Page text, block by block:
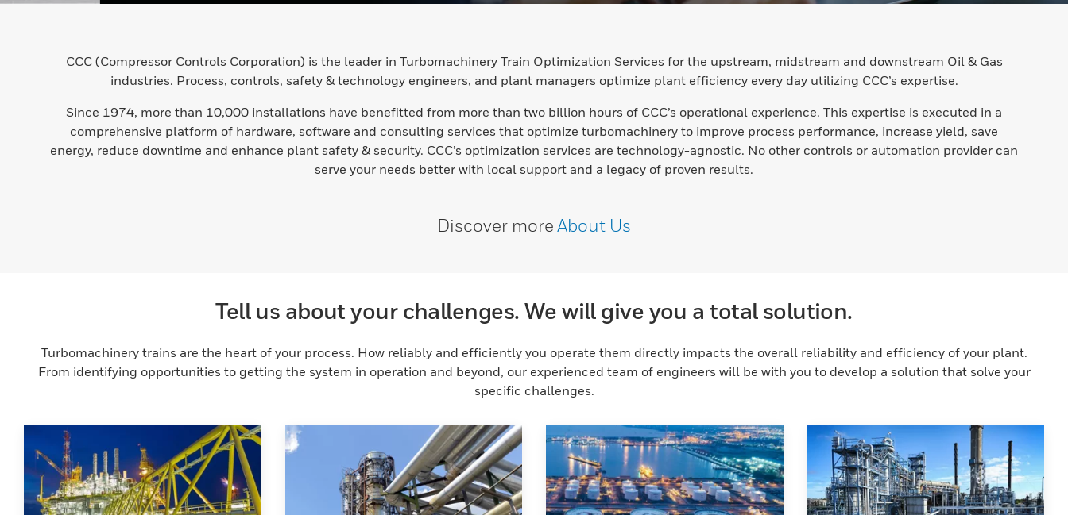
CCC (Compressor Controls Corporation) is the leader in Turbomachinery Train Optimization Services for the upstream, midstream and downstream Oil & Gas
industries. Process, controls, safety & technology engineers, and plant managers optimize plant efficiency every day utilizing CCC’s expertise.
Since 1974, more than 10,000 installations have benefitted from more than two billion hours of CCC’s operational experience. This expertise is executed in a
comprehensive platform of hardware, software and consulting services that optimize turbomachinery to improve process performance, increase yield, save
energy, reduce downtime and enhance plant safety & security. CCC’s optimization services are technology-agnostic. No other controls or automation provider can
serve your needs better with local support and a legacy of proven results.
Discover moreAbout Us
Tell us about your challenges. We will give you a total solution.
Turbomachinery trains are the heart of your process. How reliably and efficiently you operate them directly impacts the overall reliability and efficiency of your plant.
From identifying opportunities to getting the system in operation and beyond, our experienced team of engineers will be with you to develop a solution that solve your
specific challenges.